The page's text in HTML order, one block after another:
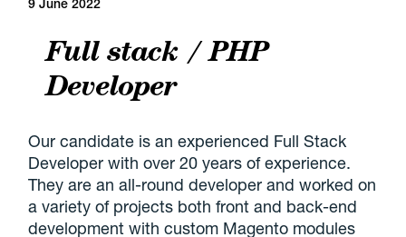
9 June 2022
Full stack / PHP
Developer
Our candidate is an experienced Full Stack
Developer with over 20 years of experience.
They are an all-round developer and worked on
a variety of projects both front and back-end
development with custom Magento modules